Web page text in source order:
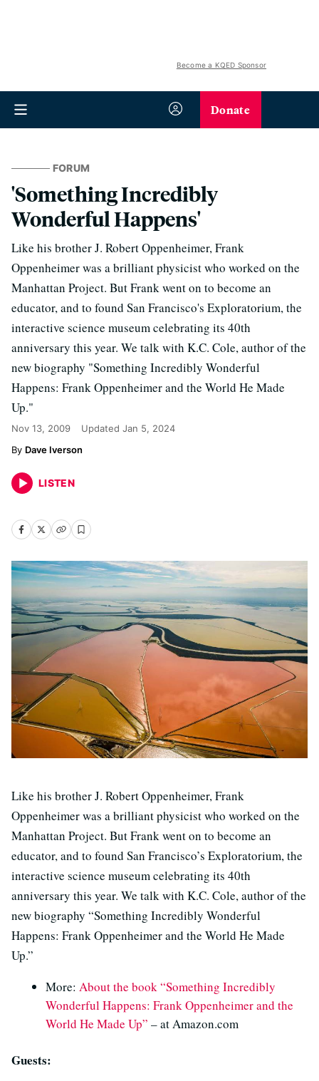
Become a KQED Sponsor
Donate
FORUM
'Something Incredibly
Wonderful Happens'
Like his brother J. Robert Oppenheimer, Frank
Oppenheimer was a brilliant physicist who worked on the
Manhattan Project. But Frank went on to become an
educator, and to found San Francisco's Exploratorium, the
interactive science museum celebrating its 40th
anniversary this year. We talk with K.C. Cole, author of the
new biography "Something Incredibly Wonderful
Happens: Frank Oppenheimer and the World He Made
Up."
Nov 13, 2009 Updated Jan 5, 2024
Dave Iverson
LISTEN
Like his brother J. Robert Oppenheimer, Frank
Oppenheimer was a brilliant physicist who worked on the
Manhattan Project. But Frank went on to become an
educator, and to found San Francisco’s Exploratorium, the
interactive science museum celebrating its 40th
anniversary this year. We talk with K.C. Cole, author of the
new biography “Something Incredibly Wonderful
Happens: Frank Oppenheimer and the World He Made
Up.”
More: About the book “Something Incredibly
Wonderful Happens: Frank Oppenheimer and the
World He Made Up” – at Amazon.com
Guests: